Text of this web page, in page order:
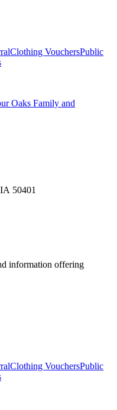
Clothing VouchersPublic
Oaks Family and
50401
information offering
Clothing VouchersPublic